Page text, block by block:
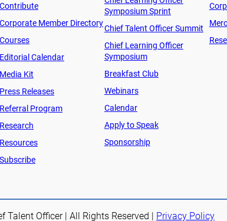
Contribute
Corporate Member Directory
Courses
Editorial Calendar
Media Kit
Press Releases
Referral Program
Research
Resources
Subscribe
Symposium Sprint
Chief Talent Officer Summit
Chief Learning Officer
Symposium
Breakfast Club
Webinars
Calendar
Apply to Speak
Sponsorship
Officer | All Rights Reserved | Privacy Policy